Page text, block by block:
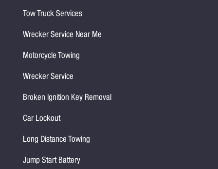
Tow Truck Services
Wrecker Service Near Me
Motorcycle Towing
Wrecker Service
Broken Ignition Key Removal
Car Lockout
Long Distance Towing
Jump Start Battery